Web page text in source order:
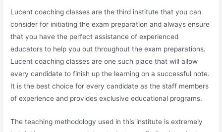
Lucent coaching classes are the third institute that you can
consider for initiating the exam preparation and always ensure
that you have the perfect assistance of experienced
educators to help you out throughout the exam preparations.
Lucent coaching classes are one such place that will allow
every candidate to finish up the learning on a successful note.
It is the best choice for every candidate as the staff members
of experience and provides exclusive educational programs.
The teaching methodology used in this institute is extremely